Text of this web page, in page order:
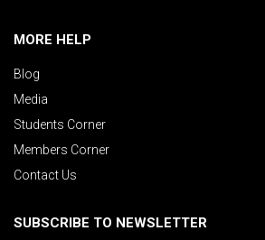
MORE HELP
Blog
Media
Students Corner
Members Corner
Contact Us
SUBSCRIBE TO NEWSLETTER